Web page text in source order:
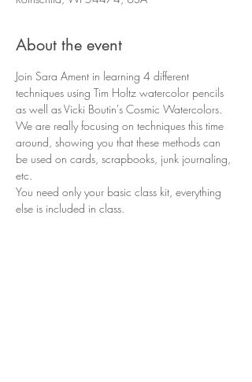
About the event
Join Sara Ament in learning 4 different
techniques using Tim Holtz watercolor pencils
as well as Vicki Boutin's Cosmic Watercolors.
We are really focusing on techniques this time
around, showing you that these methods can
be used on cards, scrapbooks, junk journaling,
etc.
You need only your basic class kit, everything
else is included in class.